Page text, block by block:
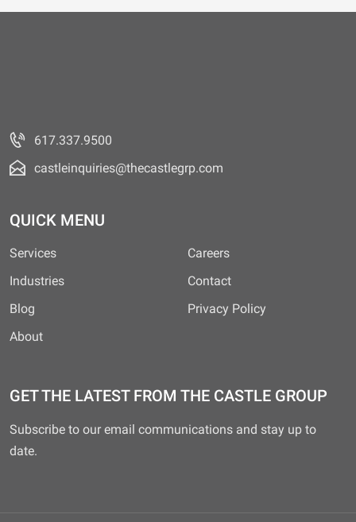
617.337.9500
castleinquiries@thecastlegrp.com
QUICK MENU
Services
Industries
Blog
About
Careers
Contact
Privacy Policy
GET THE LATEST FROM THE CASTLE GROUP
Subscribe to our email communications and stay up to
date.